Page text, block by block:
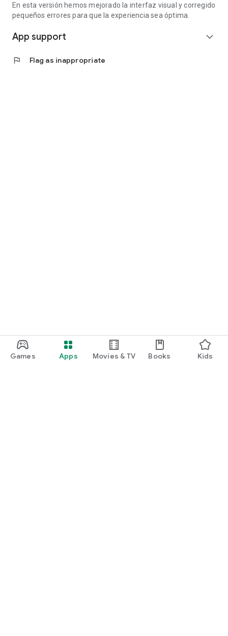
Games Apps Movies & TV Books Kids
En esta versión hemos mejorado la interfaz visual y corregido
pequeños errores para que la experiencia sea óptima.
App support expand_more
flag Flag as inappropriate